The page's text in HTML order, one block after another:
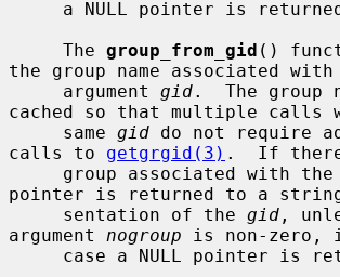
     The
group_from_gid ()
the group name associated
     argument
gid.  The group
cached so that multiple calls
     same
gid do not require
calls to getgrgid(3) .  If
     group associated with the
pointer is returned to a
     sentation of the
gid ,
argument nogroup is non-zero,